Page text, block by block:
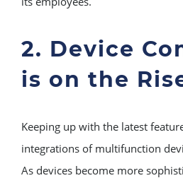
2. Device
is on the
Keeping up with the latest
integrations of multifunction
As devices become more